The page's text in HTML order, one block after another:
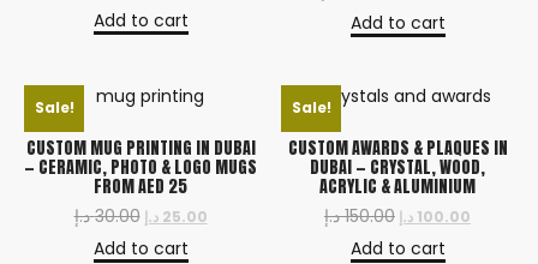
Add to cart Add to cart
Sale!
CUSTOM MUG PRINTING IN DUBAI
— CERAMIC, PHOTO & LOGO MUGS
FROM AED 25
30.00 د.إ 25.00 د.إ
Add to cart
Sale!
CUSTOM AWARDS & PLAQUES IN
DUBAI — CRYSTAL, WOOD,
ACRYLIC & ALUMINIUM
150.00 د.إ 100.00 د.إ
Add to cart